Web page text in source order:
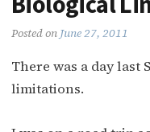
Posted on June 27, 2011
There was a day
limitations.